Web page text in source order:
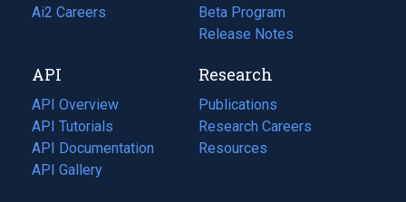
in
tab)
Ai2 Careers
(opens
new
tab)
Beta Program
Release Notes
API
API Overview
API Tutorials
API Documentation
(opens
in
API Gallery
Research
Publications
(opens
in
a
Research Careers
(opens
in
Resources
(opens